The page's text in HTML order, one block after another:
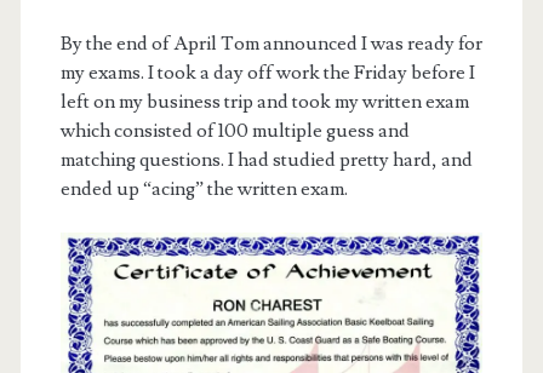
By the end of April Tom announced I was ready for
my exams. I took a day off work the Friday before I
left on my business trip and took my written exam
which consisted of 100 multiple guess and
matching questions. I had studied pretty hard, and
ended up “acing” the written exam.